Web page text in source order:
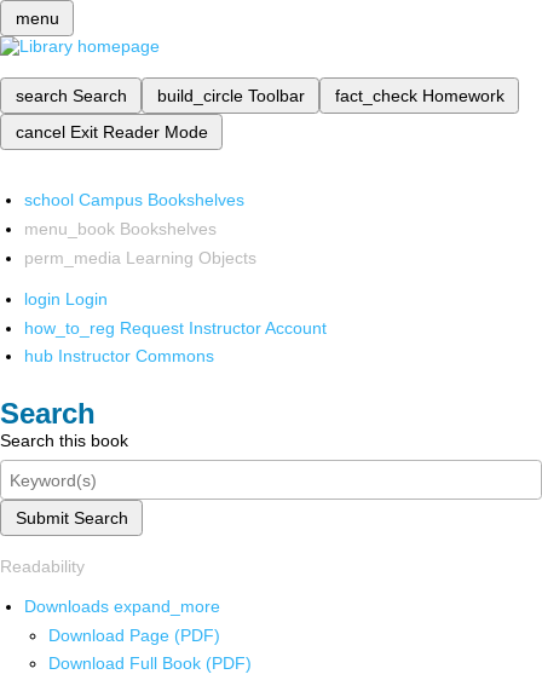
menu
search Search build_circle Toolbar fact_check Homework
cancel Exit Reader Mode
school Campus Bookshelves
menu_book Bookshelves
perm_media Learning Objects
login Login
how_to_reg Request Instructor Account
hub Instructor Commons
Search
Search this book
Submit Search
Readability
Downloads expand_more
Download Page (PDF)
Download Full Book (PDF)